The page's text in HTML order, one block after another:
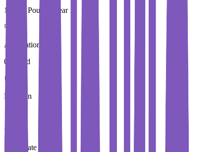
15,250 Pound / Year
Application Fees
0 Pound
Duration
1 Year
Immediate Intake